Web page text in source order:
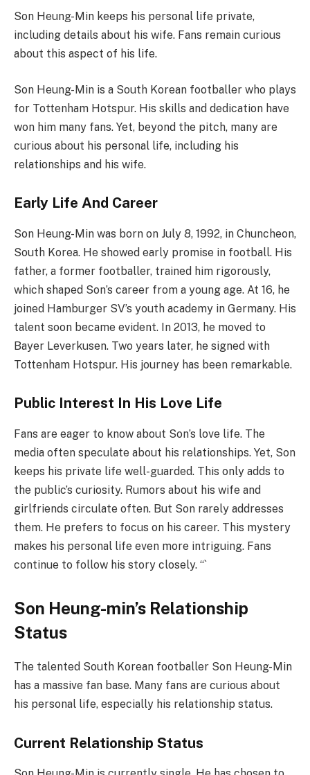
Son Heung-Min keeps his personal life private,
including details about his wife. Fans remain curious
about this aspect of his life.
Son Heung-Min is a South Korean footballer who plays
for Tottenham Hotspur. His skills and dedication have
won him many fans. Yet, beyond the pitch, many are
curious about his personal life, including his
relationships and his wife.
Early Life And Career
Son Heung-Min was born on July 8, 1992, in Chuncheon,
South Korea. He showed early promise in football. His
father, a former footballer, trained him rigorously,
which shaped Son’s career from a young age. At 16, he
joined Hamburger SV’s youth academy in Germany. His
talent soon became evident. In 2013, he moved to
Bayer Leverkusen. Two years later, he signed with
Tottenham Hotspur. His journey has been remarkable.
Public Interest In His Love Life
Fans are eager to know about Son’s love life. The
media often speculate about his relationships. Yet, Son
keeps his private life well-guarded. This only adds to
the public’s curiosity. Rumors about his wife and
girlfriends circulate often. But Son rarely addresses
them. He prefers to focus on his career. This mystery
makes his personal life even more intriguing. Fans
continue to follow his story closely. “`
Son Heung-min’s Relationship
Status
The talented South Korean footballer Son Heung-Min
has a massive fan base. Many fans are curious about
his personal life, especially his relationship status.
Current Relationship Status